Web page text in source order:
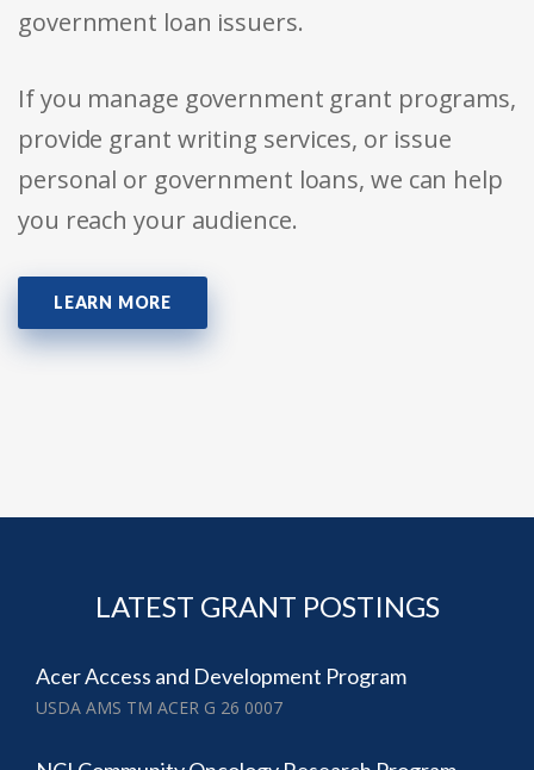
government loan issuers.
If you manage government grant programs,
provide grant writing services, or issue
personal or government loans, we can help
you reach your audience.
LEARN MORE
LATEST GRANT POSTINGS
Acer Access and Development Program
USDA AMS TM ACER G 26 0007